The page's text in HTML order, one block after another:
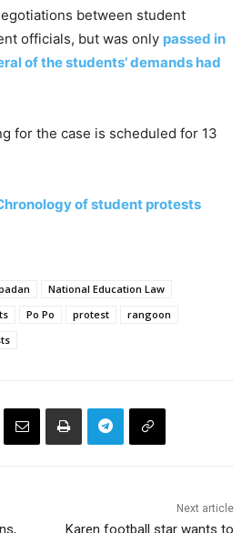
between student
officials, but was only passed in
of the students’ demands had
for the case is scheduled for 13
of student protests
National Education Law
Po Po protest
rangoon
Next article
Karen football star wants to